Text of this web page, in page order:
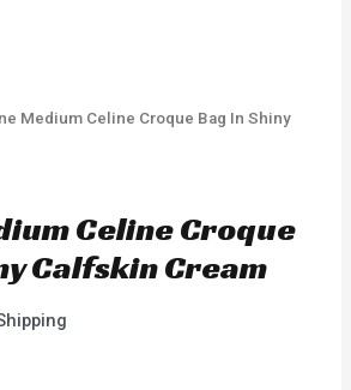
Medium Celine Croque Bag In Shiny
Celine Croque
Calfskin Cream